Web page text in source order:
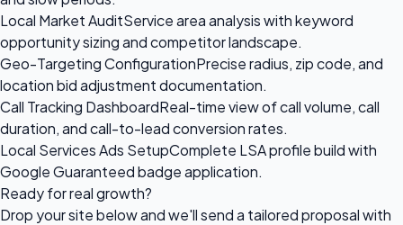
Local Market AuditService area analysis with keyword
opportunity sizing and competitor landscape.
Geo-Targeting ConfigurationPrecise radius, zip code, and
location bid adjustment documentation.
Call Tracking DashboardReal-time view of call volume, call
duration, and call-to-lead conversion rates.
Local Services Ads SetupComplete LSA profile build with
Google Guaranteed badge application.
Ready forreal growth?
Drop your site below and we'll send a tailored proposal with